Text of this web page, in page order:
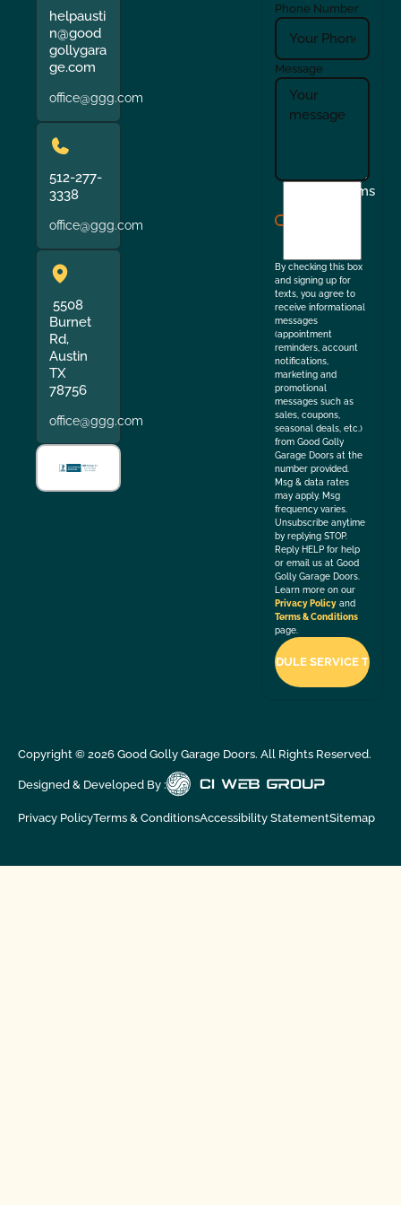
helpausti
n@good
gollygara
ge.com
office@ggg.com
512-277-
3338
office@ggg.com
5508
Burnet
Rd,
Austin
TX
78756
office@ggg.com
Phone Number
Message
Terms
By checking this box
and signing up for
texts, you agree to
receive informational
messages
(appointment
reminders, account
notifications,
marketing and
promotional
messages such as
sales, coupons,
seasonal deals, etc.)
from Good Golly
Garage Doors at the
number provided.
Msg & data rates
may apply. Msg
frequency varies.
Unsubscribe anytime
by replying STOP.
Reply HELP for help
or email us at Good
Golly Garage Doors.
Learn more on our
Privacy Policy and
Terms & Conditions
page.
Copyright © 2026Good Golly Garage Doors. All Rights Reserved.
Designed & Developed By :
Privacy PolicyTerms & ConditionsAccessibility StatementSitemap